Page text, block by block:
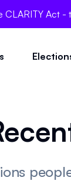
CLARITY Act